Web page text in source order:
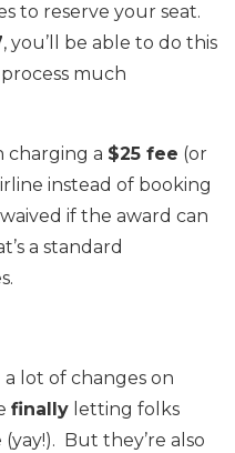
to reserve your seat.
, you’ll be able to do this
much
charging a $25 fee (or
instead of booking
if the award can
a standard
a lot of changes on
finally letting folks
But they’re also